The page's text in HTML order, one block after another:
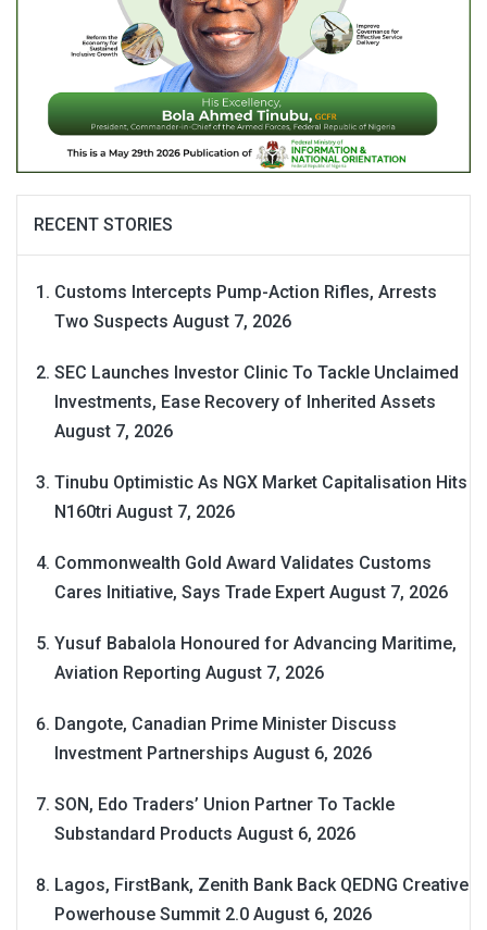
RECENT STORIES
Customs Intercepts Pump-Action Rifles, Arrests
Two Suspects August 7, 2026
SEC Launches Investor Clinic To Tackle Unclaimed
Investments, Ease Recovery of Inherited Assets
August 7, 2026
Tinubu Optimistic As NGX Market Capitalisation Hits
N160tri August 7, 2026
Commonwealth Gold Award Validates Customs
Cares Initiative, Says Trade Expert August 7, 2026
Yusuf Babalola Honoured for Advancing Maritime,
Aviation Reporting August 7, 2026
Dangote, Canadian Prime Minister Discuss
Investment Partnerships August 6, 2026
SON, Edo Traders’ Union Partner To Tackle
Substandard Products August 6, 2026
Lagos, FirstBank, Zenith Bank Back QEDNG Creative
Powerhouse Summit 2.0 August 6, 2026